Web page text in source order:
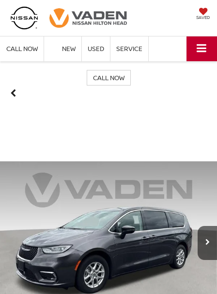
SAVED
CALL NOW NEW USED SERVICE
CALL NOW